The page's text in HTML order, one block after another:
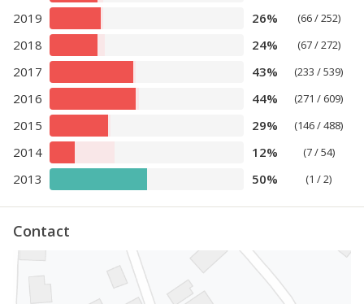
2019 26% (66 / 252)
2018 24% (67 / 272)
2017 43% (233 / 539)
2016 44% (271 / 609)
2015 29% (146 / 488)
2014 12% (7 / 54)
2013 50% (1 / 2)
Contact